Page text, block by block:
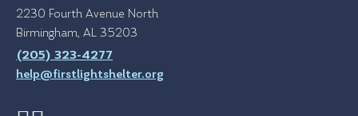
2230 Fourth Avenue North
Birmingham, AL 35203
(205) 323-4277
help@firstlightshelter.org